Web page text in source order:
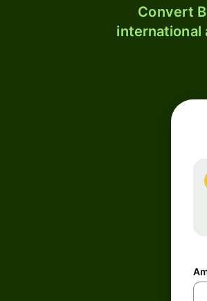
Convert
international